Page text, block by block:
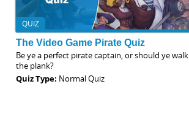
QUIZ
The Video Game Pirate Quiz
Be ye a perfect pirate captain, or should ye walk
the plank?
Quiz Type: Normal Quiz